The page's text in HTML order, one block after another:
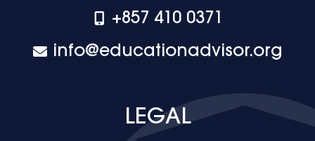
+‪857 410 0371
info@educationadvisor.org
LEGAL